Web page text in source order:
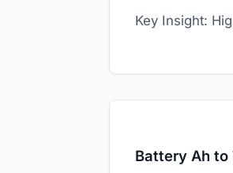
Key Insight:
Battery Ah to